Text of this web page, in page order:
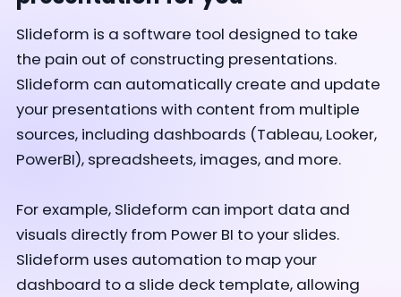
Slideform is a software tool designed to take
the pain out of constructing presentations.
Slideform can automatically create and update
your presentations with content from multiple
sources, including dashboards (Tableau, Looker,
PowerBI), spreadsheets, images, and more.
For example, Slideform can import data and
visuals directly from Power BI to your slides.
Slideform uses automation to map your
dashboard to a slide deck template, allowing